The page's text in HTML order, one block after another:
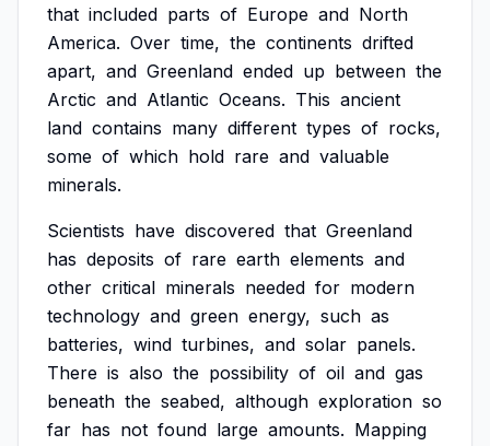
that included parts of Europe and North
America. Over time, the continents drifted
apart, and Greenland ended up between the
Arctic and Atlantic Oceans. This ancient
land contains many different types of rocks,
some of which hold rare and valuable
minerals.
Scientists have discovered that Greenland
has deposits of rare earth elements and
other critical minerals needed for modern
technology and green energy, such as
batteries, wind turbines, and solar panels.
There is also the possibility of oil and gas
beneath the seabed, although exploration so
far has not found large amounts. Mapping